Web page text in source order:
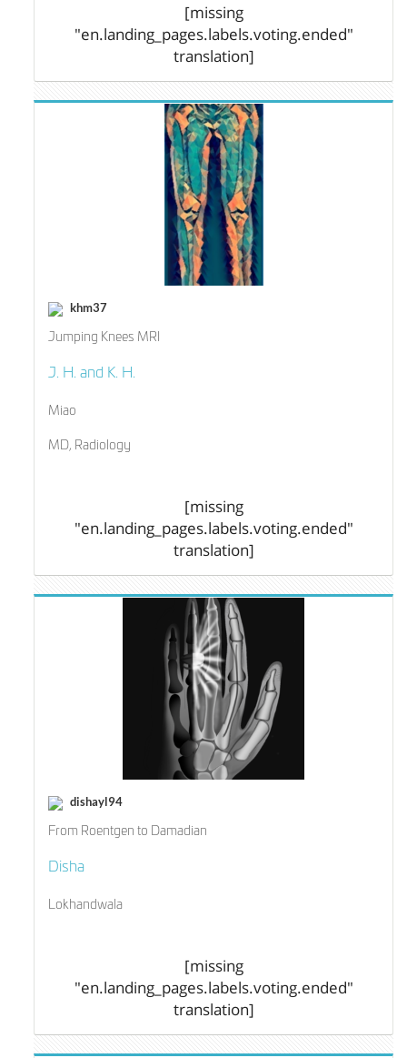
[missing
"en.landing_pages.labels.voting.ended"
translation]
khm37
Jumping Knees MRI
J. H. and K. H.
Miao
MD, Radiology
[missing
"en.landing_pages.labels.voting.ended"
translation]
dishayl94
From Roentgen to Damadian
Disha
Lokhandwala
[missing
"en.landing_pages.labels.voting.ended"
translation]